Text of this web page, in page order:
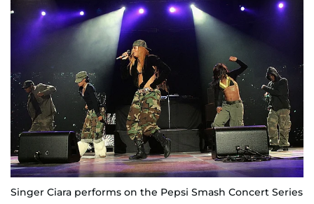
Singer Ciara performs on the Pepsi Smash Concert Series